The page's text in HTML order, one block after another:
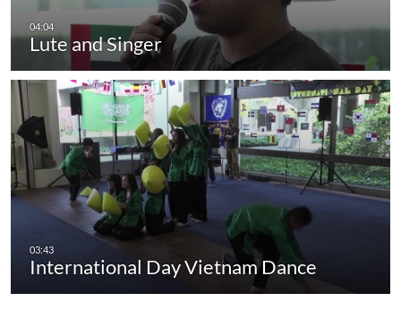
Lute and Singer
International Day Vietnam Dance